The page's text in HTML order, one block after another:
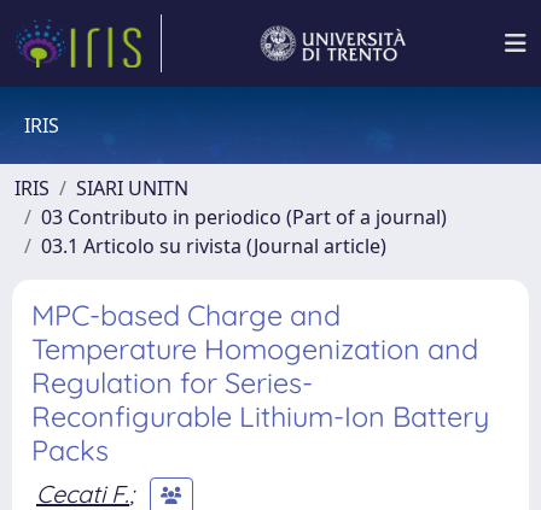
IRIS
IRIS
SIARI UNITN
03 Contributo in periodico (Part of a journal)
03.1 Articolo su rivista (Journal article)
MPC-based Charge and
Temperature Homogenization and
Regulation for Series-
Reconfigurable Lithium-Ion Battery
Packs
Cecati F.;